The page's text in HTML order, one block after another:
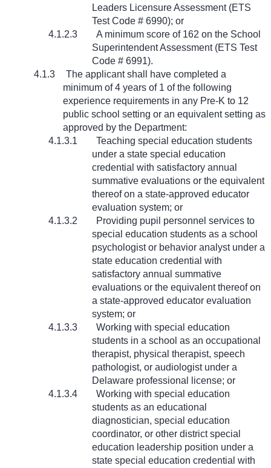
Leaders Licensure Assessment (ETS
Test Code # 6990); or
4.1.2.3
A minimum score of 162 on the School
Superintendent Assessment (ETS Test
Code # 6991).
4.1.3
The applicant shall have completed a
minimum of 4 years of 1 of the following
experience requirements in any Pre-K to 12
public school setting or an equivalent setting as
approved by the Department:
4.1.3.1
Teaching special education students
under a state special education
credential with satisfactory annual
summative evaluations or the equivalent
thereof on a state-approved educator
evaluation system; or
4.1.3.2
Providing pupil personnel services to
special education students as a school
psychologist or behavior analyst under a
state education credential with
satisfactory annual summative
evaluations or the equivalent thereof on
a state-approved educator evaluation
system; or
4.1.3.3
Working with special education
students in a school as an occupational
therapist, physical therapist, speech
pathologist, or audiologist under a
Delaware professional license; or
4.1.3.4
Working with special education
students as an educational
diagnostician, special education
coordinator, or other district special
education leadership position under a
state special education credential with